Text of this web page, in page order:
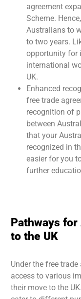
agreement
Scheme.
Australians to
to two years.
opportunity for
international
UK.
Enhanced
free trade
recognition of
between
that your
recognized in
easier for you
further
Pathways
to the UK
Under the free
access to various
their move to the